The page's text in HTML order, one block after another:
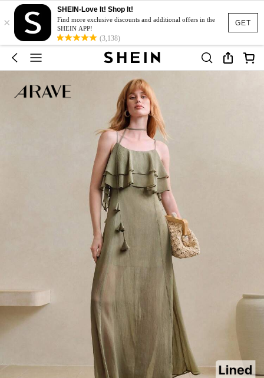
GET
×
SHEIN-Love It! Shop It!
Find more exclusive discounts and additional offers in the
SHEIN APP!
(3,138)